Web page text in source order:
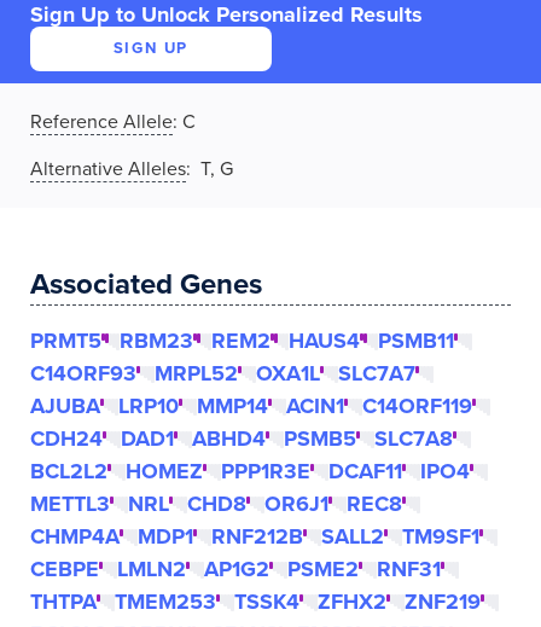
Sign Up to Unlock Personalized Results
SIGN UP
Reference Allele: C
Alternative Alleles: T, G
Associated Genes
PRMT5 RBM23 REM2 HAUS4
PSMB11
C14ORF93
MRPL52 OXA1L
SLC7A7
AJUBA
LRP10 MMP14 ACIN1
C14ORF119
CDH24
DAD1 ABHD4 PSMB5
SLC7A8
BCL2L2
HOMEZ PPP1R3E DCAF11
IPO4
METTL3
NRL CHD8 OR6J1
REC8
CHMP4A
MDP1 RNF212B SALL2
TM9SF1
CEBPE
LMLN2 AP1G2 PSME2
RNF31
THTPA
TMEM253 TSSK4 ZFHX2
ZNF219